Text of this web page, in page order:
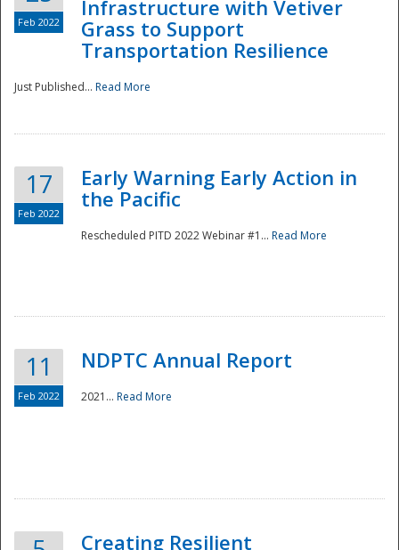
Disaster
Feb 2022
Infrastructure with Vetiver
Grass to Support
Transportation Resilience
Just Published... Read More
17
Feb 2022
Early Warning Early Action in
the Pacific
Rescheduled PITD 2022 Webinar #1... Read More
11
Feb 2022
NDPTC Annual Report
2021... Read More
Creating Resilient